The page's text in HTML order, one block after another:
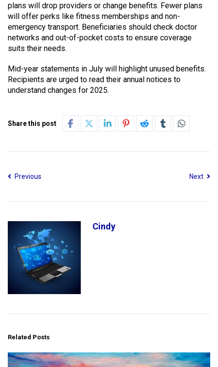
plans will drop providers or change benefits. Fewer plans
will offer perks like fitness memberships and non-
emergency transport. Beneficiaries should check doctor
networks and out-of-pocket costs to ensure coverage
suits their needs.
Mid-year statements in July will highlight unused benefits.
Recipients are urged to read their annual notices to
understand changes for 2025.
Share this post
Previous Next
Cindy
Related Posts